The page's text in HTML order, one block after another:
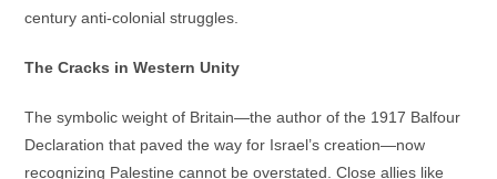
century anti-colonial struggles.
The Cracks in Western Unity
The symbolic weight of Britain—the author of the 1917 Balfour
Declaration that paved the way for Israel’s creation—now
recognizing Palestine cannot be overstated. Close allies like